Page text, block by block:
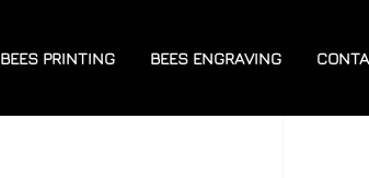
BEES PRINTING BEES ENGRAVING